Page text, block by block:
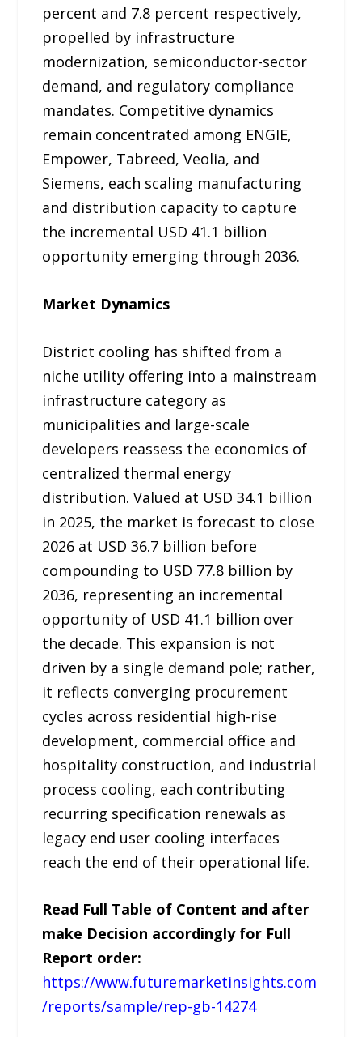
percent and 7.8 percent respectively,
propelled by infrastructure
modernization, semiconductor-sector
demand, and regulatory compliance
mandates. Competitive dynamics
remain concentrated among ENGIE,
Empower, Tabreed, Veolia, and
Siemens, each scaling manufacturing
and distribution capacity to capture
the incremental USD 41.1 billion
opportunity emerging through 2036.
Market Dynamics
District cooling has shifted from a
niche utility offering into a mainstream
infrastructure category as
municipalities and large-scale
developers reassess the economics of
centralized thermal energy
distribution. Valued at USD 34.1 billion
in 2025, the market is forecast to close
2026 at USD 36.7 billion before
compounding to USD 77.8 billion by
2036, representing an incremental
opportunity of USD 41.1 billion over
the decade. This expansion is not
driven by a single demand pole; rather,
it reflects converging procurement
cycles across residential high-rise
development, commercial office and
hospitality construction, and industrial
process cooling, each contributing
recurring specification renewals as
legacy end user cooling interfaces
reach the end of their operational life.
Read Full Table of Content and after
make Decision accordingly for Full
Report order:
https://www.futuremarketinsights.com
/reports/sample/rep-gb-14274